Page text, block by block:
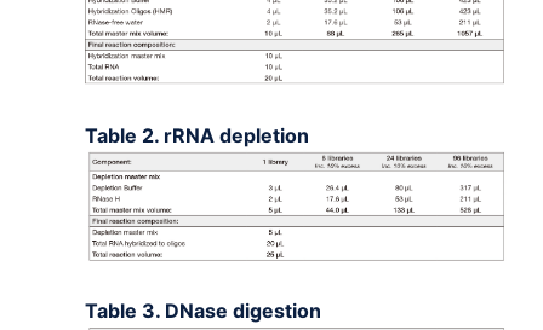
Table 2. rRNA depletion
Table 3. DNase digestion